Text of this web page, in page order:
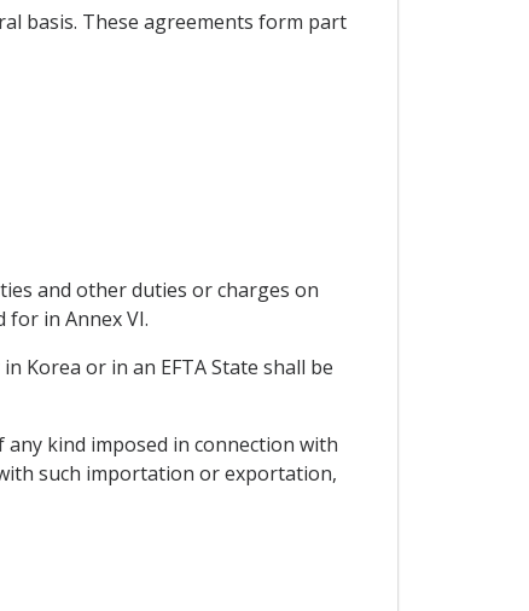
basis. These agreements form part
and other duties or charges on
for in Annex VI.
Korea or in an EFTA State shall be
kind imposed in connection with
such importation or exportation,